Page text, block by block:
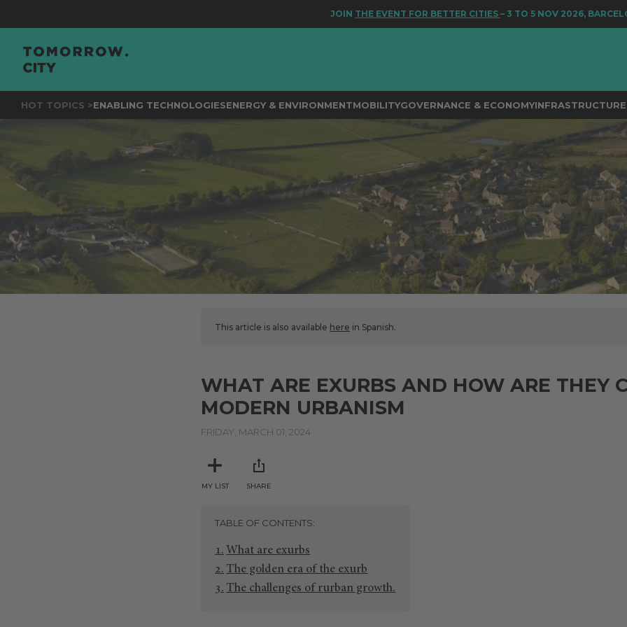
THE EVENT FOR BETTER CITIES– 3 TO 5 NOV 2026, BARCELONA
HOT TOPICS >ENABLING TECHNOLOGIESENERGY & ENVIRONMENTMOBILITYGOVERNANCE & ECONOMY
This article is also available here in Spanish.
WHAT ARE EXURBS AND HOW ARE THEY
MODERN URBANISM
FRIDAY, MARCH 01, 2024
MY LIST SHARE
TABLE OF CONTENTS
What are exurbs
The golden era of the exurb
The challenges of rurban growth.